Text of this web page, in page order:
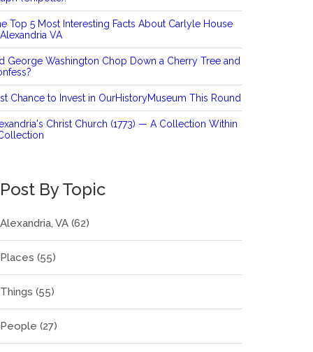
Top 5 Most Interesting Facts About Carlyle House
VA
George Washington Chop Down a Cherry Tree and
Chance to Invest in OurHistoryMuseum This Round
Christ Church (1773) — A Collection Within
Post By Topic
Alexandria, VA(62)
Places(55)
Things(55)
People(27)